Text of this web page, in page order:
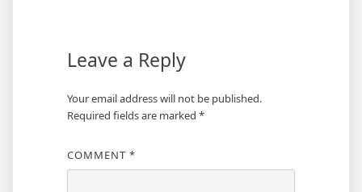
Leave a Reply
Your email address will not be published.
Required fields are marked *
COMMENT *